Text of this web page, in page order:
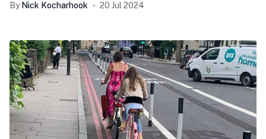
By Nick Kocharhook 20 Jul 2024